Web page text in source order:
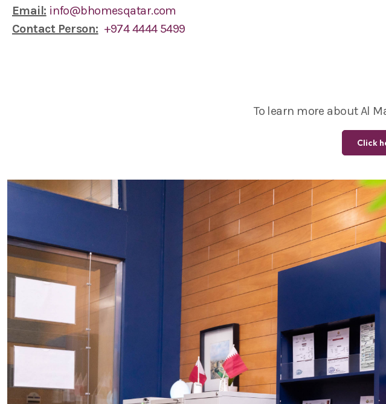
Email: info@bhomesqatar.com
Contact Person: +974 4444 5499
To learn more about Al
Click